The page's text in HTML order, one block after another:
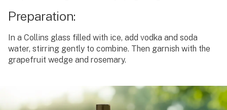
Preparation:
In a Collins glass filled with ice, add vodka and soda
water, stirring gently to combine. Then garnish with the
grapefruit wedge and rosemary.